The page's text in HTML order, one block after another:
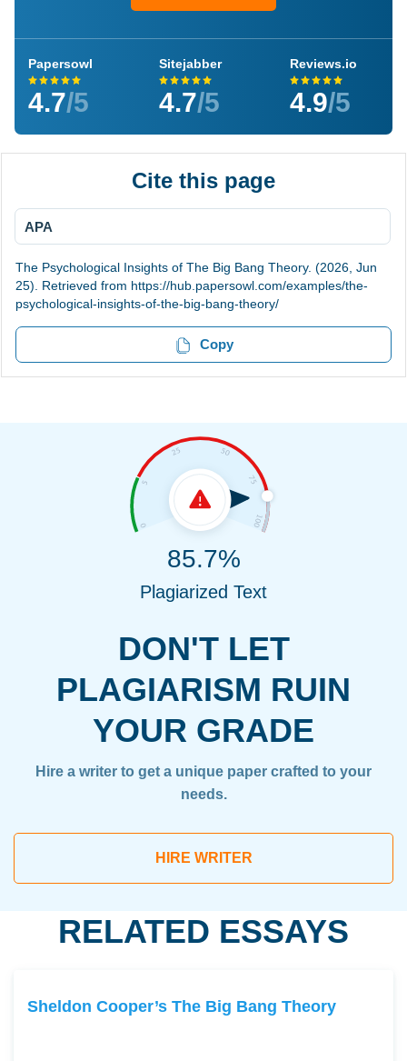
Papersowl
4.7/5
Sitejabber
4.7/5
Reviews.io
4.9/5
Cite this page
APA
The Psychological Insights of The Big Bang Theory. (2026, Jun
25). Retrieved from https://hub.papersowl.com/examples/the-
psychological-insights-of-the-big-bang-theory/
Copy
DON'T LET
PLAGIARISM RUIN
YOUR GRADE
Hire a writer to get a unique paper crafted to your
needs.
HIRE WRITER
85.7%
Plagiarized Text
RELATED ESSAYS
Sheldon Cooper’s The Big Bang Theory